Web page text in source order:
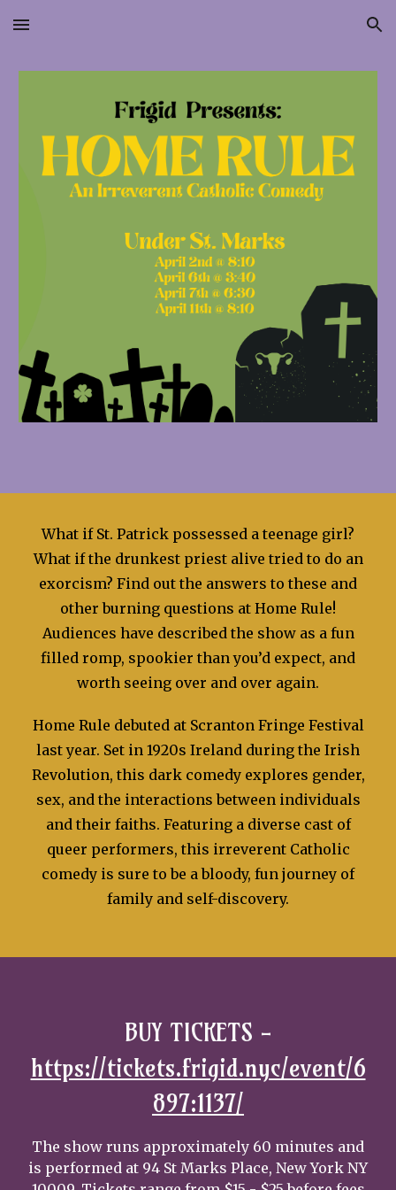
Skip to main content Skip to navigation
What if St. Patrick possessed a teenage girl?
What if the drunkest priest alive tried to do an
exorcism? Find out the answers to these and
other burning questions at Home Rule!
Audiences have described the show as a fun
filled romp, spookier than you’d expect, and
worth seeing over and over again.
Home Rule debuted at Scranton Fringe Festival
last year. Set in 1920s Ireland during the Irish
Revolution, this dark comedy explores gender,
sex, and the interactions between individuals
and their faiths. Featuring a diverse cast of
queer performers, this irreverent Catholic
comedy is sure to be a bloody, fun journey of
family and self-discovery.
BUY TICKETS -
https://tickets.frigid.nyc/event/6
897:1137/
The show runs approximately 60 minutes and
is performed at 94 St Marks Place, New York NY